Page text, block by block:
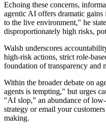
Echoing these concerns,
agentic AI offers dramatic
to the live environment," he
disproportionately high risks,
Walsh underscores
high-risk actions, strict role-
foundation of transparency and
Within the broader debate on
agents is tempting," but urges
"AI slop," an abundance of
strategy or email your
making.